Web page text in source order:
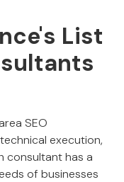
List
SEO
execution,
consultant has a
of businesses